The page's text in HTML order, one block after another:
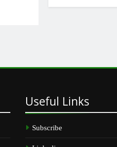
Useful Links
Subscribe